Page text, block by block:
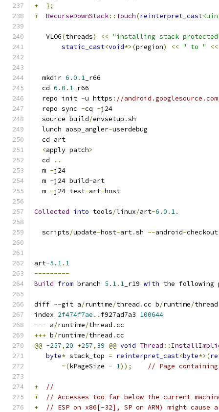
+
};
+
RecurseDownStack:: Touch(reinterpret_cast
   VLOG
(threads) << "installing stack
static_cast<void*>(pregion) << " to " <<
  mkdir
6.0 . 1 _r66
  cd
6.0 . 1 _r66
  repo init
-u https : //
  repo sync
-cq -j24
  source build
/envsetup .sh
  lunch aosp_angler
-userdebug
  cd art
<apply patch>
  cd
..
  m
-j24
  m
-j24 build-art
  m
-j24 test-art-host
Collected into tools/linux/art-6.0 . 1.
  scripts
/update-host-art.sh --android-
art-5.1. 1
---------
Build from branch 5.1. 1 _r19 with the following
diff --git a/runtime/thread .cc b/runtime/thread
index 2f474f7ae .. f927ad7a3 100644
--- a/runtime/thread .cc
+++ b/runtime/thread .cc
@@ -257, 20 +257, 39 @@ void Thread ::
byte* stack_top = reinterpret_cast<byte*>(
~(kPageSize - 1)); // Page
+
//
+
// Accesses too far below the current
+
// ESP on x86[-32], SP on ARM) might cause